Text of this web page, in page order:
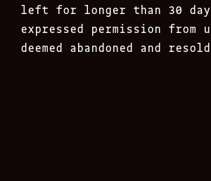
left for longer than 30
expressed permission from
deemed abandoned and